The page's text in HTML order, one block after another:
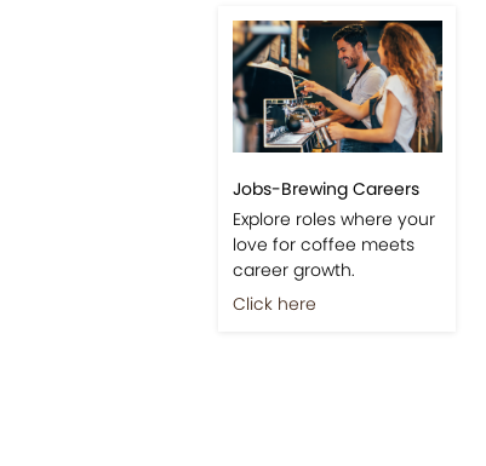
Jobs-Brewing Careers
Explore roles where your
love for coffee meets
career growth.
Click here